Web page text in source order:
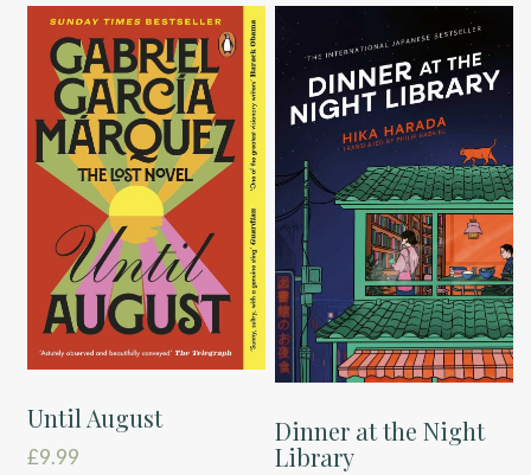
Until August
£9.99
Dinner at the Night
Library